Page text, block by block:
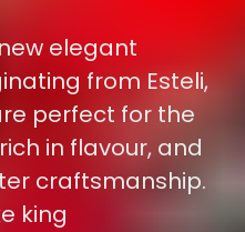
elegant
from Esteli,
perfect for the
in flavour, and
craftsmanship.
king